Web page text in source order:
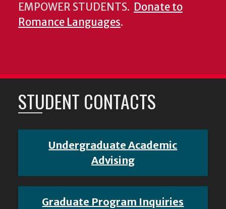
EMPOWER STUDENTS. Donate to
Romance Languages.
STUDENT CONTACTS
Undergraduate Academic
Advising
Graduate Program Inquiries